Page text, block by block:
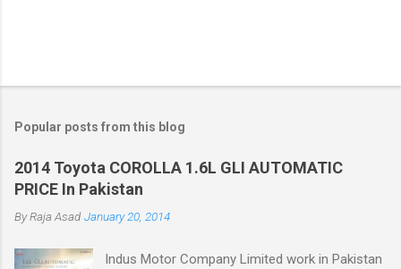
Popular posts from this blog
2014 Toyota COROLLA 1.6L GLI AUTOMATIC
PRICE In Pakistan
ByRaja Asad January 20, 2014
Indus Motor Company Limited work in Pakistan